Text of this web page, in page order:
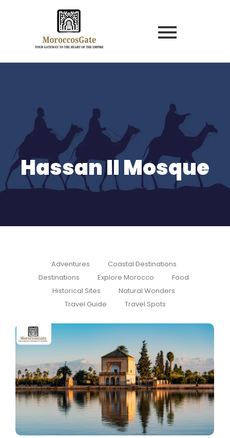
Hassan II Mosque
Adventures
Coastal Destinations
Destinations
Explore Morocco
Food
Historical Sites
Natural Wonders
Travel Guide
Travel Spots